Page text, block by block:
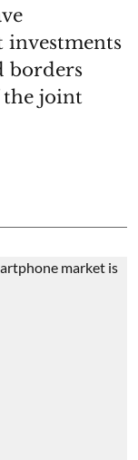
borders
the joint